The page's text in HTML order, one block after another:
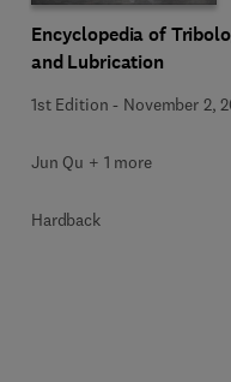
Encyclopedia of
and Lubrication
1st Edition - November 2,
Jun Qu + 1 more
Hardback